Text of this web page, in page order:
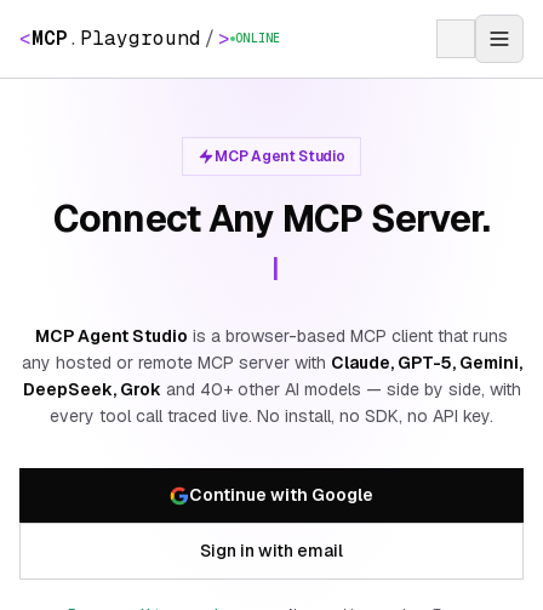
<MCP. Playground / > ONLINE
MCP Agent Studio
Connect Any MCP Server.
MCP Agent Studio is a browser-based MCP client that runs
any hosted or remote MCP server with Claude, GPT-5, Gemini,
DeepSeek, Grok and 40+ other AI models — side by side, with
every tool call traced live. No install, no SDK, no API key.
Continue with Google
Sign in with email